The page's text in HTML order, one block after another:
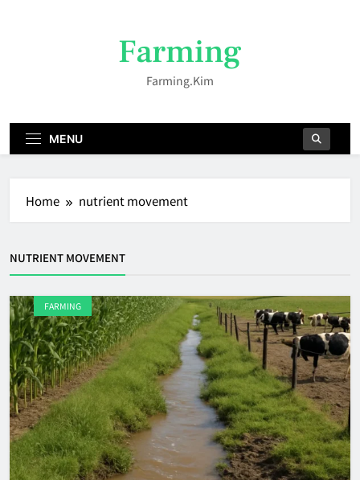
Farming
Farming.kim
MENU
Home nutrient movement
NUTRIENT MOVEMENT
FARMING